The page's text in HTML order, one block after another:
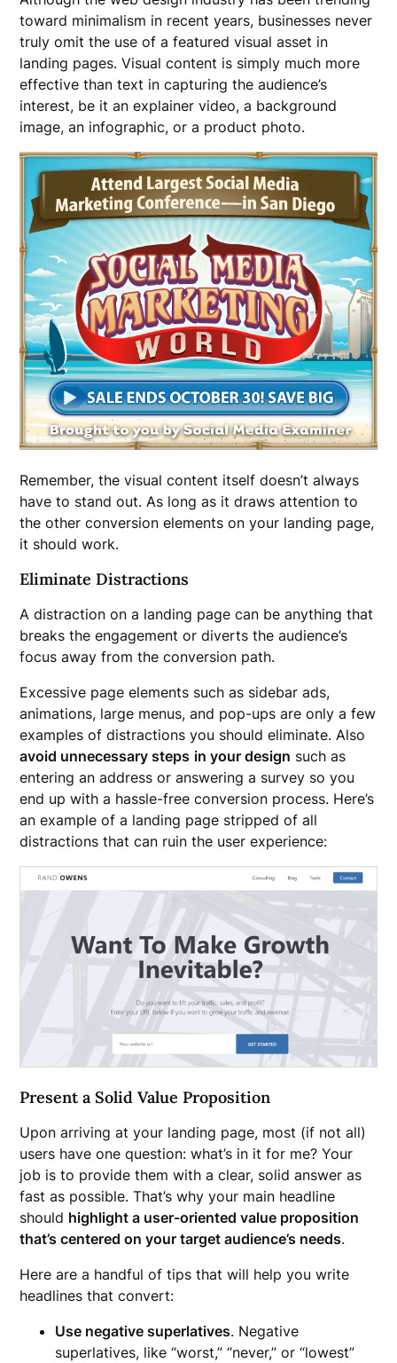
toward minimalism in recent years, businesses never
truly omit the use of a featured visual asset in
landing pages. Visual content is simply much more
effective than text in capturing the audience’s
interest, be it an explainer video, a background
image, an infographic, or a product photo.
Remember, the visual content itself doesn’t always
have to stand out. As long as it draws attention to
the other conversion elements on your landing page,
it should work.
Eliminate Distractions
A distraction on a landing page can be anything that
breaks the engagement or diverts the audience’s
focus away from the conversion path.
Excessive page elements such as sidebar ads,
animations, large menus, and pop-ups are only a few
examples of distractions you should eliminate. Also
avoid unnecessary steps in your design such as
entering an address or answering a survey so you
end up with a hassle-free conversion process. Here’s
an example of a landing page stripped of all
distractions that can ruin the user experience:
Present a Solid Value Proposition
Upon arriving at your landing page, most (if not all)
users have one question: what’s in it for me? Your
job is to provide them with a clear, solid answer as
fast as possible. That’s why your main headline
should highlight a user-oriented value proposition
that’s centered on your target audience’s needs.
Here are a handful of tips that will help you write
headlines that convert:
Use negative superlatives. Negative
superlatives, like “worst,” “never,” or “lowest”